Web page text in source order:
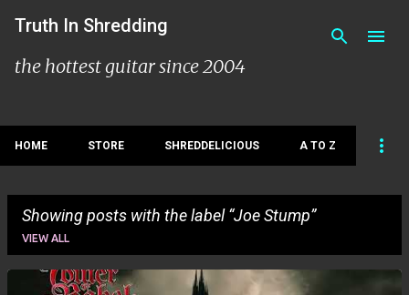
Skip to main content
Truth In Shredding
the hottest guitar since 2004
HOME STORE SHREDDELICIOUS A TO Z
Showing posts with the label Joe Stump
VIEW ALL